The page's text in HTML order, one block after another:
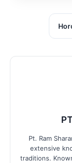
Pt. Ram
extensive
traditions.